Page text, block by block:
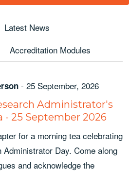
Latest News
Accreditation Modules
- 25 September, 2026
Administrator's
- 25 September 2026
for a morning tea celebrating
Day. Come along
and acknowledge the